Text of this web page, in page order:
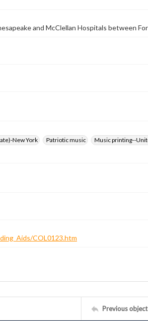
and McClellan Hospitals between
New York Patriotic music Music printing--
COL0123.htm
Previous object